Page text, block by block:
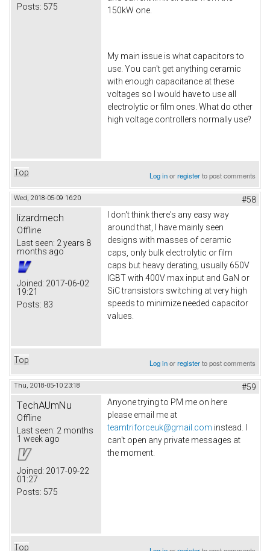
Posts: 575
150kW one.
My main issue is what capacitors to
use. You can't get anything ceramic
with enough capacitance at these
voltages so I would have to use all
electrolytic or film ones. What do other
high voltage controllers normally use?
Top Log inorregisterto post comments
Wed, 2018-05-09 16:20 #58
lizardmech
Offline
Last seen: 2 years 8
months ago
Joined: 2017-06-02
19:21
Posts: 83
I don't think there's any easy way
around that, I have mainly seen
designs with masses of ceramic
caps, only bulk electrolytic or film
caps but heavy derating, usually 650V
IGBT with 400V max input and GaN or
SiC transistors switching at very high
speeds to minimize needed capacitor
values.
Top Log inorregisterto post comments
Thu, 2018-05-10 23:18 #59
TechAUmNu
Offline
Last seen: 2 months
1 week ago
Joined: 2017-09-22
01:27
Posts: 575
Anyone trying to PM me on here
please email me at
teamtriforceuk@gmail.com instead. I
can't open any private messages at
the moment.
Top